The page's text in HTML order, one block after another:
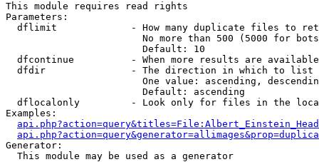
This module requires read rights
Parameters:
dflimit             - How many duplicate files to
No more than 500 (5000 for
                        Default: 10
dfcontinue          - When more results are
  dfdir               - The direction in which to list
One value: ascending,
                        Default: ascending
dflocalonly         - Look only for files in the
Examples:
Generator:
  This module may be used as a generator